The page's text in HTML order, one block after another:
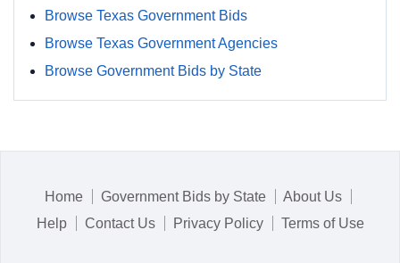
Browse Texas Government Bids
Browse Texas Government Agencies
Browse Government Bids by State
Home Government Bids by State
About Us
Help
Contact Us Privacy Policy Terms of Use